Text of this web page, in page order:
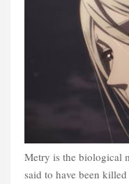
Metry is the biological
said to have been